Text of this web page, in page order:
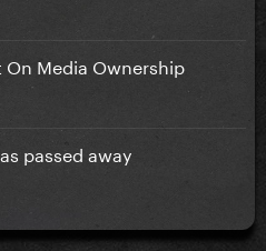
On Media Ownership
passed away